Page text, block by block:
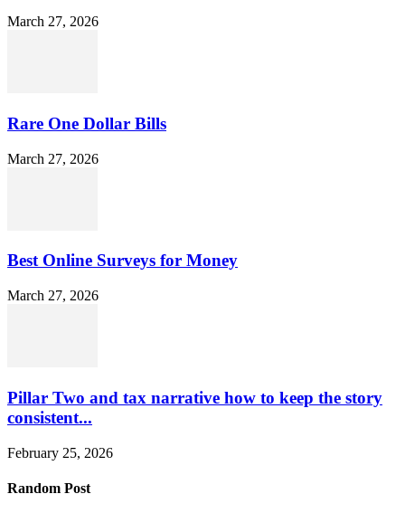
March 27, 2026
Rare One Dollar Bills
March 27, 2026
Best Online Surveys for Money
March 27, 2026
Pillar Two and tax narrative how to keep the story
consistent...
February 25, 2026
Random Post